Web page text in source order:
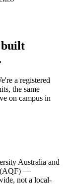
built
a registered
the same
on campus in
Australia and
(AQF) —
not a local-